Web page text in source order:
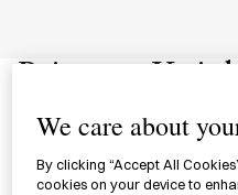
リボンの騎士
£28.99 per item
We care about
By clicking “Accept All
cookies on your device to